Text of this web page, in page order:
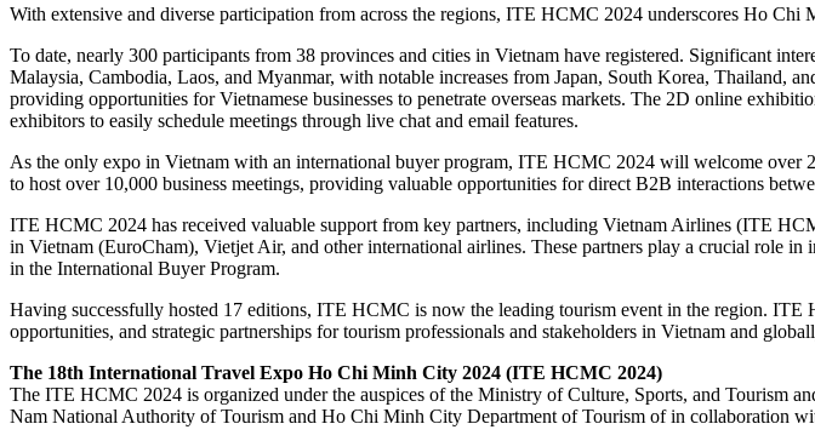
With extensive and diverse participation from across the regions, ITE HCMC 2024 underscores Ho
To date, nearly 300 participants from 38 provinces and cities in Vietnam have registered. Significant
Malaysia, Cambodia, Laos, and Myanmar, with notable increases from Japan, South Korea, Thailand,
providing opportunities for Vietnamese businesses to penetrate overseas markets. The 2D online
exhibitors to easily schedule meetings through live chat and email features.
As the only expo in Vietnam with an international buyer program, ITE HCMC 2024 will welcome over
to host over 10,000 business meetings, providing valuable opportunities for direct B2B interactions
ITE HCMC 2024 has received valuable support from key partners, including Vietnam Airlines (ITE
in Vietnam (EuroCham), Vietjet Air, and other international airlines. These partners play a crucial role
in the International Buyer Program.
Having successfully hosted 17 editions, ITE HCMC is now the leading tourism event in the region.
opportunities, and strategic partnerships for tourism professionals and stakeholders in Vietnam and
The 18th International Travel Expo Ho Chi Minh City 2024 (ITE HCMC 2024)
The ITE HCMC 2024 is organized under the auspices of the Ministry of Culture, Sports, and Tourism
Nam National Authority of Tourism and Ho Chi Minh City Department of Tourism of in collaboration